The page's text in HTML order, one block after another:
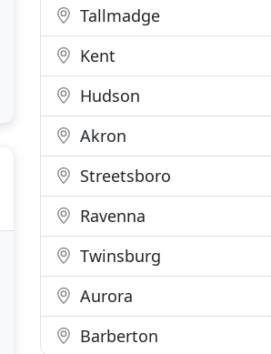
Tallmadge
Kent
Hudson
Akron
Streetsboro
Ravenna
Twinsburg
Aurora
Barberton